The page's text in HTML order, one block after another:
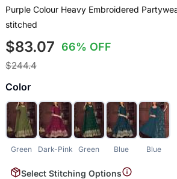
Purple Colour Heavy Embroidered
stitched
$83.07 66% OFF
$244.4
Color
Green Dark-Pink Green Blue Blue
Select Stitching Options